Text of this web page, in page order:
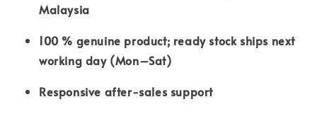
Malaysia
100 % genuine product; ready stock ships next
working day (Mon–Sat)
Responsive after-sales support